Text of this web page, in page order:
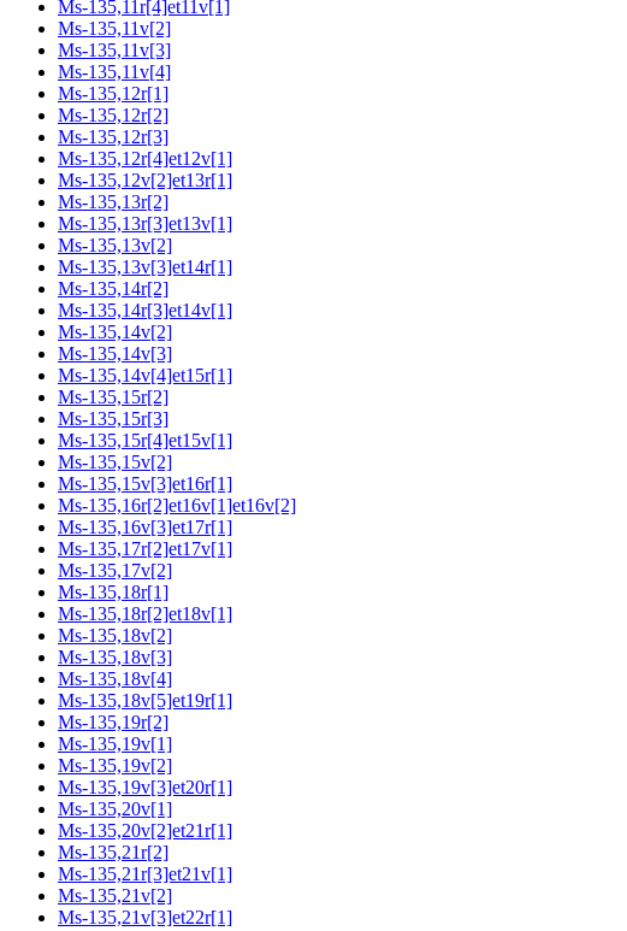
Ms-135,11r[4]et11v[1]
Ms-135,11v[2]
Ms-135,11v[3]
Ms-135,11v[4]
Ms-135,12r[1]
Ms-135,12r[2]
Ms-135,12r[3]
Ms-135,12r[4]et12v[1]
Ms-135,12v[2]et13r[1]
Ms-135,13r[2]
Ms-135,13r[3]et13v[1]
Ms-135,13v[2]
Ms-135,13v[3]et14r[1]
Ms-135,14r[2]
Ms-135,14r[3]et14v[1]
Ms-135,14v[2]
Ms-135,14v[3]
Ms-135,14v[4]et15r[1]
Ms-135,15r[2]
Ms-135,15r[3]
Ms-135,15r[4]et15v[1]
Ms-135,15v[2]
Ms-135,15v[3]et16r[1]
Ms-135,16r[2]et16v[1]et16v[2]
Ms-135,16v[3]et17r[1]
Ms-135,17r[2]et17v[1]
Ms-135,17v[2]
Ms-135,18r[1]
Ms-135,18r[2]et18v[1]
Ms-135,18v[2]
Ms-135,18v[3]
Ms-135,18v[4]
Ms-135,18v[5]et19r[1]
Ms-135,19r[2]
Ms-135,19v[1]
Ms-135,19v[2]
Ms-135,19v[3]et20r[1]
Ms-135,20v[1]
Ms-135,20v[2]et21r[1]
Ms-135,21r[2]
Ms-135,21r[3]et21v[1]
Ms-135,21v[2]
Ms-135,21v[3]et22r[1]